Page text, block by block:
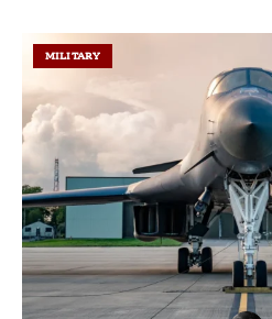
MILITARY